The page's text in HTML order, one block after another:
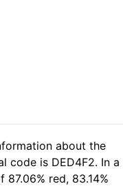
about the
code is DED4F2. In a
red, 83.14%